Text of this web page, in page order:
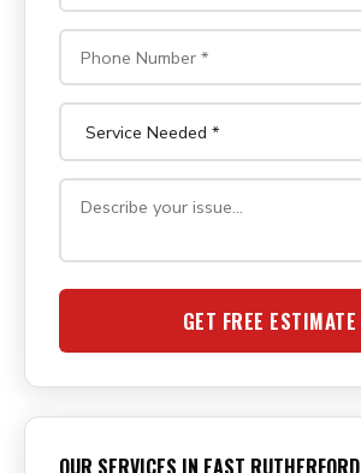
GET FREE ESTIMATE
OUR SERVICES IN EAST RUTHERFORD